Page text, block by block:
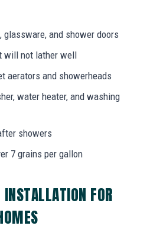
and shower doors
will not lather well
aerators and showerheads
water heater, and washing
showers
7 grains per gallon
FOR